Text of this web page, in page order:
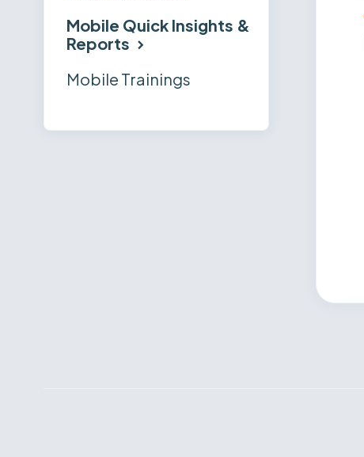
Mobile Quick Insights &
Reports
Mobile Trainings